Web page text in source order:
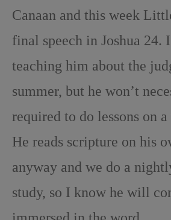
Canaan and this week
final speech in Joshua 24.
teaching him about the
summer, but he won’t
required to do lessons on
He reads scripture on his
anyway and we do a
study, so I know he will